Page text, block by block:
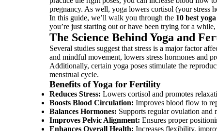
pregnancy. As well, yoga lowers cortisol (your stress
In this guide, we’ll walk you through the 10 best
you’re just starting out or have been trying for a while,
The Science Behind Yoga and
Several studies suggest that stress is a major factor
and mindful movement, lowers stress hormones and
Additionally, certain yoga poses stimulate the
menstrual cycle.
Benefits of Yoga for Fertility
Reduces Stress: Lowers cortisol and promotes
Boosts Blood Circulation: Improves blood flow to
Balances Hormones: Supports regular ovulation and
Improves Pelvic Alignment: Ensures proper
Enhances Overall Health: Increases flexibility,